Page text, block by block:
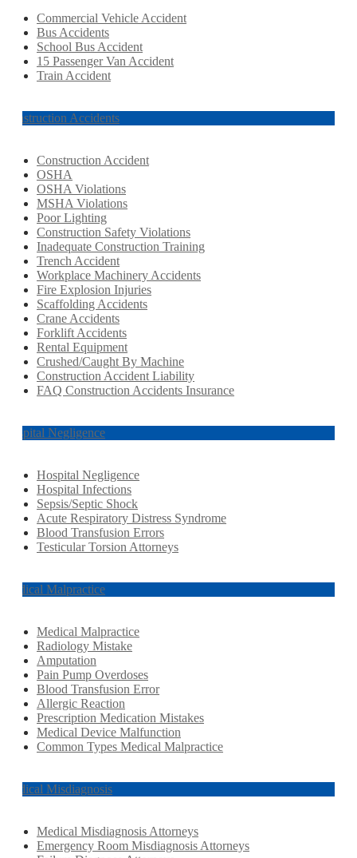
Commercial Vehicle Accident
Bus Accidents
School Bus Accident
15 Passenger Van Accident
Train Accident
Construction Accidents
Construction Accident
OSHA
OSHA Violations
MSHA Violations
Poor Lighting
Construction Safety Violations
Inadequate Construction Training
Trench Accident
Workplace Machinery Accidents
Fire Explosion Injuries
Scaffolding Accidents
Crane Accidents
Forklift Accidents
Rental Equipment
Crushed/Caught By Machine
Construction Accident Liability
FAQ Construction Accidents Insurance
Hospital Negligence
Hospital Negligence
Hospital Infections
Sepsis/Septic Shock
Acute Respiratory Distress Syndrome
Blood Transfusion Errors
Testicular Torsion Attorneys
Medical Malpractice
Medical Malpractice
Radiology Mistake
Amputation
Pain Pump Overdoses
Blood Transfusion Error
Allergic Reaction
Prescription Medication Mistakes
Medical Device Malfunction
Common Types Medical Malpractice
Medical Misdiagnosis
Medical Misdiagnosis Attorneys
Emergency Room Misdiagnosis Attorneys